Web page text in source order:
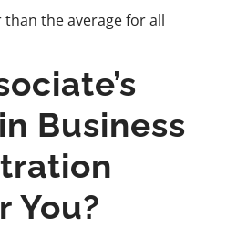
than the average for all
Business
You?